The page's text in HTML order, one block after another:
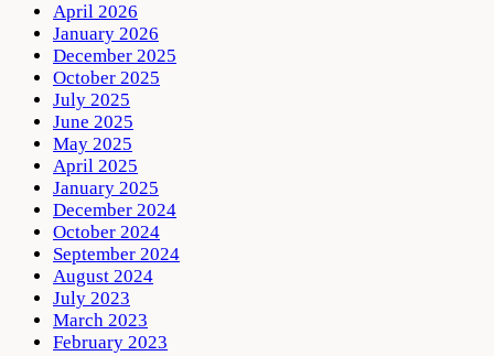
April 2026
January 2026
December 2025
October 2025
July 2025
June 2025
May 2025
April 2025
January 2025
December 2024
October 2024
September 2024
August 2024
July 2023
March 2023
February 2023